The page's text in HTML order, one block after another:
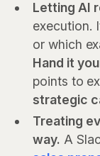
Letting AI
execution.
or which
Hand it
points to
strategic
Treating
way. A